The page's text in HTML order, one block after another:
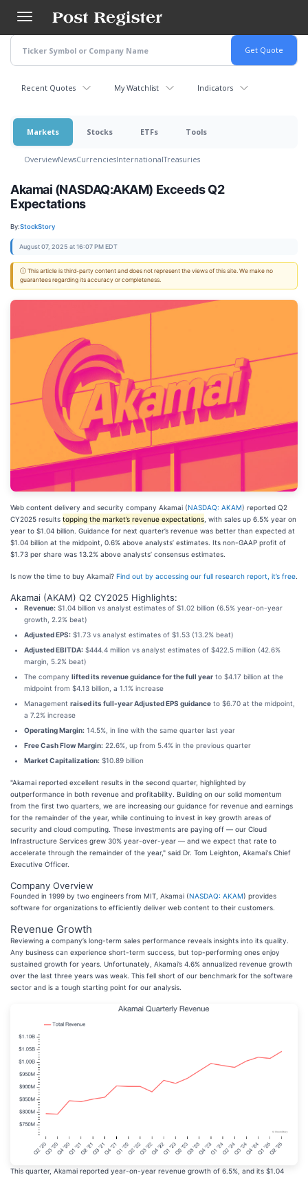
main
content
Recent Quotes My Watchlist Indicators
Markets Stocks ETFs Tools
OverviewNewsCurrenciesInternationalTreasuries
Akamai (NASDAQ:AKAM) Exceeds Q2
Expectations
By:StockStory
August 07, 2025 at 16:07 PM EDT
ⓘ This article is third-party content and does not represent the views of this site. We make no
guarantees regarding its accuracy or completeness.
Web content delivery and security company Akamai (NASDAQ: AKAM) reported Q2
CY2025 results topping the market’s revenue expectations , with sales up 6.5% year on
year to $1.04 billion. Guidance for next quarter’s revenue was better than expected at
$1.04 billion at the midpoint, 0.6% above analysts’ estimates. Its non-GAAP profit of
$1.73 per share was 13.2% above analysts’ consensus estimates.
Is now the time to buy Akamai? Find out by accessing our full research report, it’s free
Akamai (AKAM) Q2 CY2025 Highlights:
Revenue: $1.04 billion vs analyst estimates of $1.02 billion (6.5% year-on-year
growth, 2.2% beat)
Adjusted EPS: $1.73 vs analyst estimates of $1.53 (13.2% beat)
Adjusted EBITDA: $444.4 million vs analyst estimates of $422.5 million (42.6%
margin, 5.2% beat)
The company lifted its revenue guidance for the full year to $4.17 billion at the
midpoint from $4.13 billion, a 1.1% increase
Management raised its full-year Adjusted EPS guidance to $6.70 at the midpoint,
a 7.2% increase
Operating Margin: 14.5%, in line with the same quarter last year
Free Cash Flow Margin: 22.6%, up from 5.4% in the previous quarter
Market Capitalization: $10.89 billion
"Akamai reported excellent results in the second quarter, highlighted by
outperformance in both revenue and profitability. Building on our solid momentum
from the first two quarters, we are increasing our guidance for revenue and earnings
for the remainder of the year, while continuing to invest in key growth areas of
security and cloud computing. These investments are paying off — our Cloud
Infrastructure Services grew 30% year-over-year — and we expect that rate to
accelerate through the remainder of the year," said Dr. Tom Leighton, Akamai's Chief
Executive Officer.
Company Overview
Founded in 1999 by two engineers from MIT, Akamai (NASDAQ: AKAM) provides
software for organizations to efficiently deliver web content to their customers.
Revenue Growth
Reviewing a company’s long-term sales performance reveals insights into its quality.
Any business can experience short-term success, but top-performing ones enjoy
sustained growth for years. Unfortunately, Akamai’s 4.6% annualized revenue growth
over the last three years was weak. This fell short of our benchmark for the software
sector and is a tough starting point for our analysis.
This quarter, Akamai reported year-on-year revenue growth of 6.5%, and its $1.04